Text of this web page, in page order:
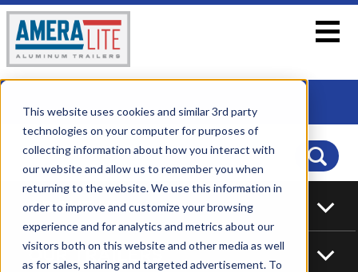
This website uses cookies and similar 3rd party
technologies on your computer for purposes of
collecting information about how you interact with
our website and allow us to remember you when
returning to the website. We use this information in
order to improve and customize your browsing
experience and for analytics and metrics about our
visitors both on this website and other media as well
as for sales, sharing and targeted advertisement. To
ABOUT US
OUR TRAILERS